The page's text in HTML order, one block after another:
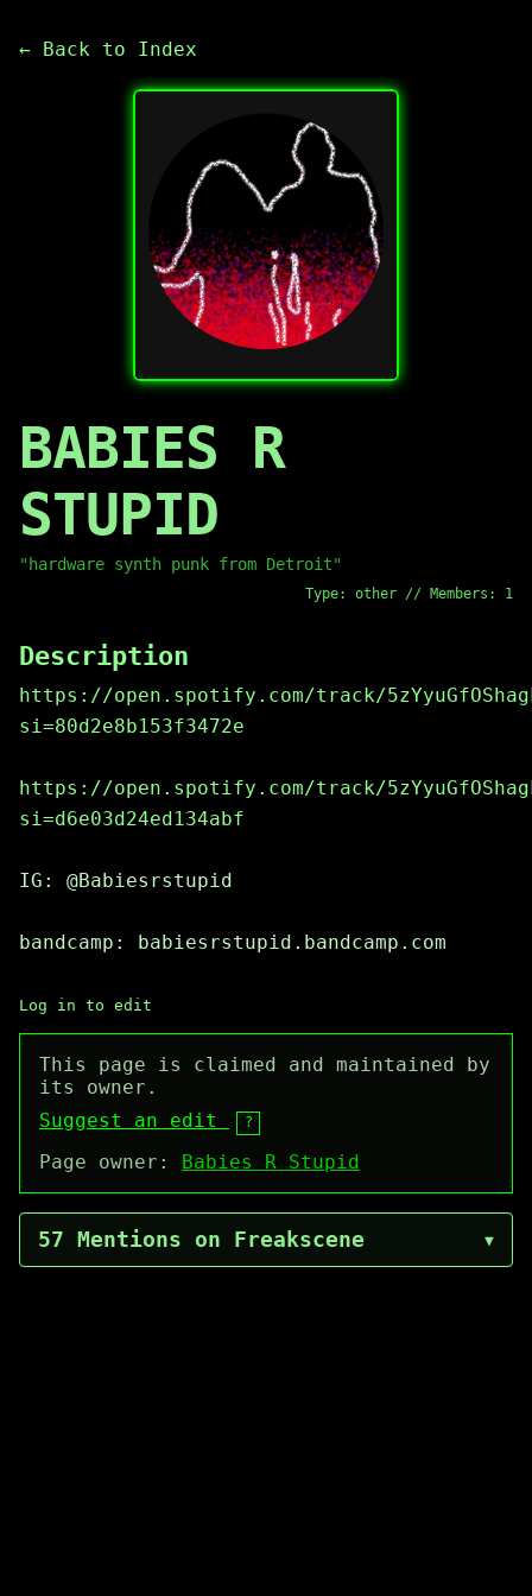
← Back to Index
BABIES R
STUPID
"hardware synth punk from Detroit"
Type: other // Members: 1
Description
https://open.spotify.com/track/
si=80d2e8b153f3472e
https://open.spotify.com/track/
si=d6e03d24ed134abf
IG: @Babiesrstupid
bandcamp: babiesrstupid.bandcamp.com
Log in to edit
This page is claimed and maintained by
its owner.
Suggest an edit
?
Page owner: Babies R Stupid
57 Mentions on Freakscene ▼